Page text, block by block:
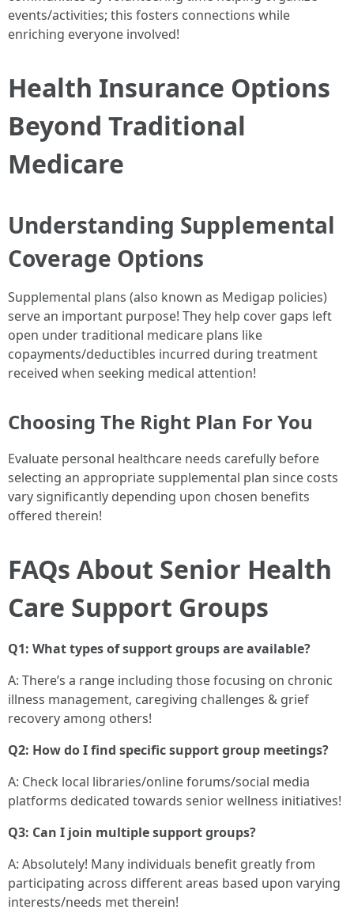
events/activities; this fosters connections while
enriching everyone involved!
Health Insurance Options
Beyond Traditional
Medicare
Understanding Supplemental
Coverage Options
Supplemental plans (also known as Medigap policies)
serve an important purpose! They help cover gaps left
open under traditional medicare plans like
copayments/deductibles incurred during treatment
received when seeking medical attention!
Choosing The Right Plan For You
Evaluate personal healthcare needs carefully before
selecting an appropriate supplemental plan since costs
vary significantly depending upon chosen benefits
offered therein!
FAQs About Senior Health
Care Support Groups
Q1: What types of support groups are available?
A: There’s a range including those focusing on chronic
illness management, caregiving challenges & grief
recovery among others!
Q2: How do I find specific support group meetings?
A: Check local libraries/online forums/social media
platforms dedicated towards senior wellness initiatives!
Q3: Can I join multiple support groups?
A: Absolutely! Many individuals benefit greatly from
participating across different areas based upon varying
interests/needs met therein!